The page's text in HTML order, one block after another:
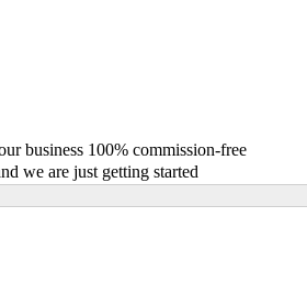
business 100% commission-free
we are just getting started